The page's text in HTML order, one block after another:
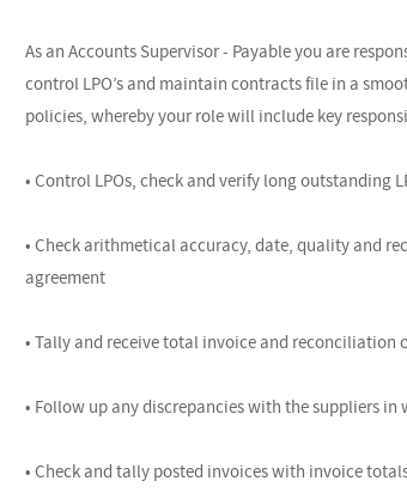
As an Accounts Supervisor - Payable you are
control LPO’s and maintain contracts file in a
policies, whereby your role will include key
• Control LPOs, check and verify long outstanding
• Check arithmetical accuracy, date, quality and
agreement
• Tally and receive total invoice and
• Follow up any discrepancies with the suppliers in
• Check and tally posted invoices with invoice